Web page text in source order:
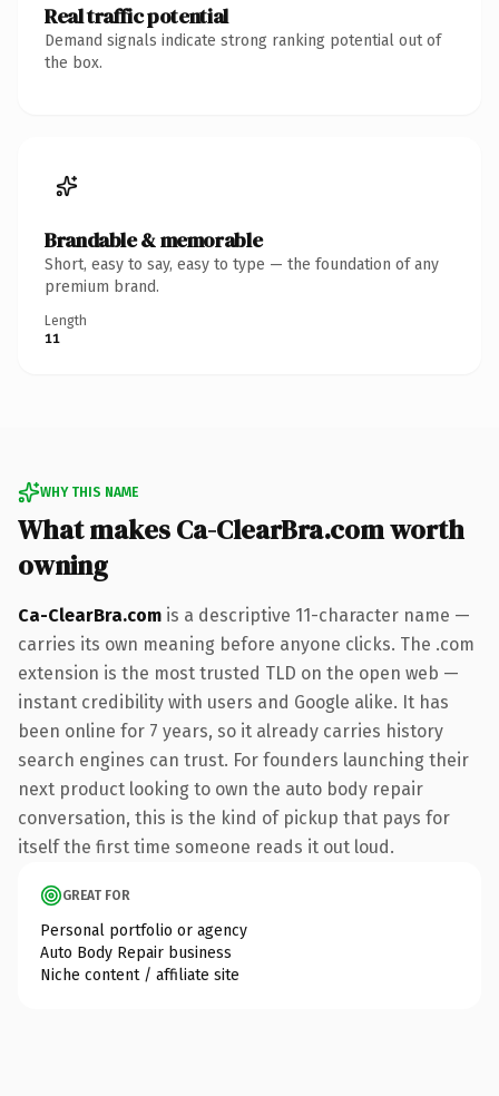
Real traffic potential
Demand signals indicate strong ranking potential out of
the box.
Brandable & memorable
Short, easy to say, easy to type — the foundation of any
premium brand.
Length
11
WHY THIS NAME
What makes Ca-ClearBra.com worth
owning
Ca-ClearBra.com is a descriptive 11-character name —
carries its own meaning before anyone clicks. The .com
extension is the most trusted TLD on the open web —
instant credibility with users and Google alike. It has
been online for 7 years, so it already carries history
search engines can trust. For founders launching their
next product looking to own the auto body repair
conversation, this is the kind of pickup that pays for
itself the first time someone reads it out loud.
GREAT FOR
Personal portfolio or agency
Auto Body Repair business
Niche content / affiliate site